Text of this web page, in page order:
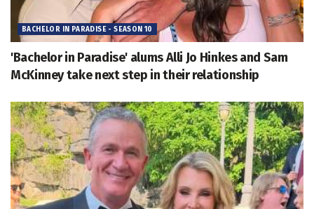
BACHELOR IN PARADISE - SEASON 10
'Bachelor in Paradise' alums Alli Jo Hinkes and Sam
McKinney take next step in their relationship